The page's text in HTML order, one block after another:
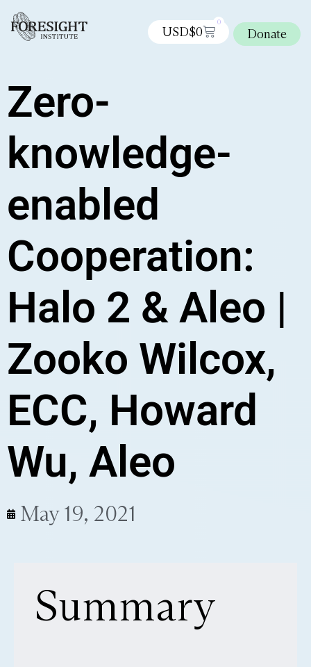
USD$0
0
Donate
Zero-
knowledge-
enabled
Cooperation:
Halo 2 & Aleo |
Zooko Wilcox,
ECC, Howard
Wu, Aleo
May 19, 2021
Summary